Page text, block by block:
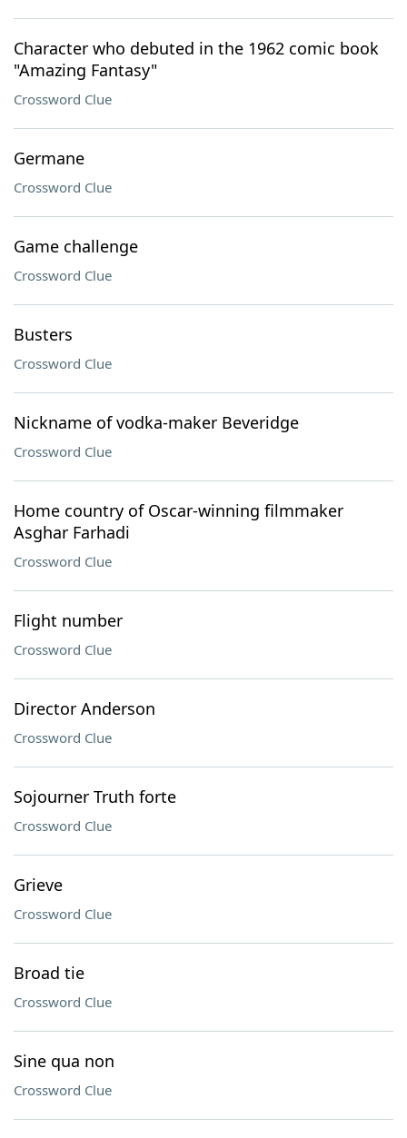
Character who debuted in the 1962 comic book
"Amazing Fantasy"
Crossword Clue
Germane
Crossword Clue
Game challenge
Crossword Clue
Busters
Crossword Clue
Nickname of vodka-maker Beveridge
Crossword Clue
Home country of Oscar-winning filmmaker
Asghar Farhadi
Crossword Clue
Flight number
Crossword Clue
Director Anderson
Crossword Clue
Sojourner Truth forte
Crossword Clue
Grieve
Crossword Clue
Broad tie
Crossword Clue
Sine qua non
Crossword Clue